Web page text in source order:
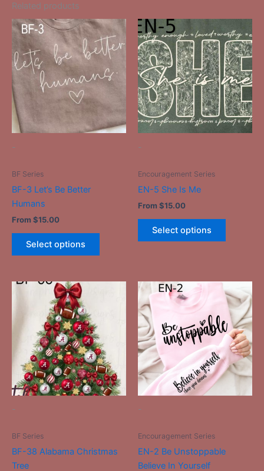
Related products
-
BF Series
BF-3 Let’s Be Better
Humans
From $15.00
Select options
This
product
has
multiple
variants.
options
may
-
Encouragement Series
EN-5 She Is Me
From $15.00
Select options
This
product
has
multiple
variants.
The
options
may
-
BF Series
BF-38 Alabama Christmas
Tree
variants.
The
options
may
product
-
Encouragement Series
EN-2 Be Unstoppable
Believe In Yourself
product
has
multiple
variants.
The
options
product